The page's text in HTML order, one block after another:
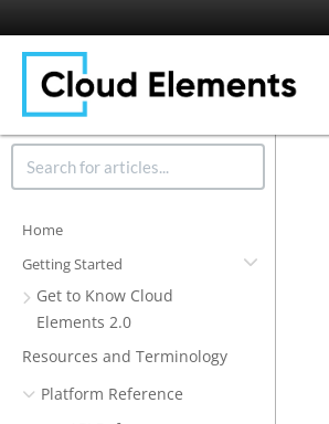
Home
Getting Started
Get to Know Cloud
Elements 2.0
Resources and Terminology
Platform Reference